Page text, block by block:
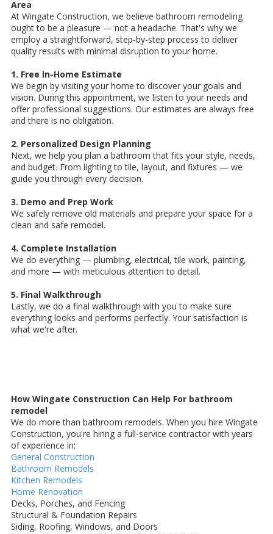
Area
At Wingate Construction, we believe bathroom remodeling
ought to be a pleasure — not a headache. That's why we
employ a straightforward, step-by-step process to deliver
quality results with minimal disruption to your home.
1. Free In-Home Estimate
We begin by visiting your home to discover your goals and
vision. During this appointment, we listen to your needs and
offer professional suggestions. Our estimates are always free
and there is no obligation.
2. Personalized Design Planning
Next, we help you plan a bathroom that fits your style, needs,
and budget. From lighting to tile, layout, and fixtures — we
guide you through every decision.
3. Demo and Prep Work
We safely remove old materials and prepare your space for a
clean and safe remodel.
4. Complete Installation
We do everything — plumbing, electrical, tile work, painting,
and more — with meticulous attention to detail.
5. Final Walkthrough
Lastly, we do a final walkthrough with you to make sure
everything looks and performs perfectly. Your satisfaction is
what we're after.
How Wingate Construction Can Help For bathroom
remodel
We do more than bathroom remodels. When you hire Wingate
Construction, you're hiring a full-service contractor with years
of experience in:
General Construction
Bathroom Remodels
Kitchen Remodels
Home Renovation
Decks, Porches, and Fencing
Structural & Foundation Repairs
Siding, Roofing, Windows, and Doors